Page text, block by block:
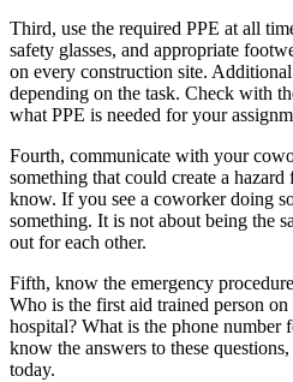
Third, use the required PPE at all
safety glasses, and appropriate
on every construction site.
depending on the task. Check with
what PPE is needed for your
Fourth, communicate with your
something that could create a hazard
know. If you see a coworker doing
something. It is not about being the
out for each other.
Fifth, know the emergency
Who is the first aid trained person
hospital? What is the phone number
know the answers to these
today.